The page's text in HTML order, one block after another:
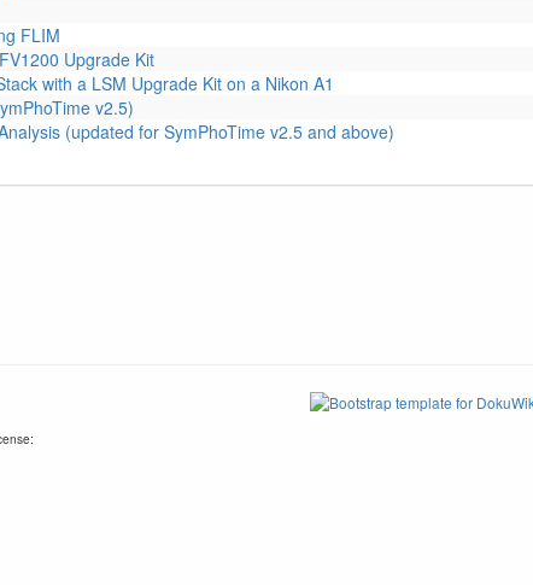
FLIM
Upgrade Kit
with a LSM Upgrade Kit on a Nikon A1
v2.5)
(updated for SymPhoTime v2.5 and above)